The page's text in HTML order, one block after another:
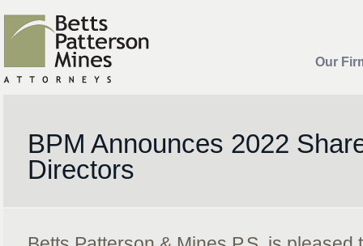
Our
BPM Announces 2022
Directors